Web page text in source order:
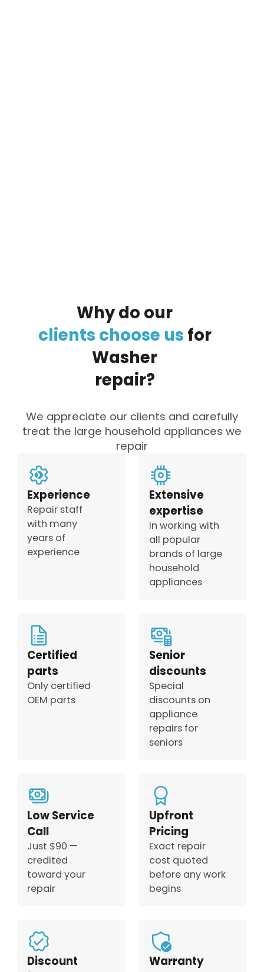
Whydo our
clients choose us for
Washer
repair?
We appreciate our clients and carefully
treat the large household appliances we
repair
Experience
Repair staff
with many
years of
experience
Extensive
expertise
In working with
all popular
brands of large
household
appliances
Certified
parts
Only certified
OEM parts
Senior
discounts
Special
discounts on
appliance
repairs for
seniors
Low Service
Call
Just $90 —
credited
toward your
repair
Upfront
Pricing
Exact repair
cost quoted
before any work
begins
Discount Warranty